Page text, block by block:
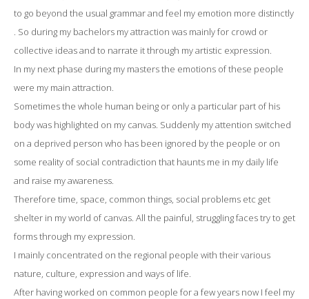
to go beyond the usual grammar and feel my emotion more distinctly
. So during my bachelors my attraction was mainly for crowd or
collective ideas and to narrate it through my artistic expression.
In my next phase during my masters the emotions of these people
were my main attraction.
Sometimes the whole human being or only a particular part of his
body was highlighted on my canvas. Suddenly my attention switched
on a deprived person who has been ignored by the people or on
some reality of social contradiction that haunts me in my daily life
and raise my awareness.
Therefore time, space, common things, social problems etc get
shelter in my world of canvas. All the painful, struggling faces try to get
forms through my expression.
I mainly concentrated on the regional people with their various
nature, culture, expression and ways of life.
After having worked on common people for a few years now I feel my